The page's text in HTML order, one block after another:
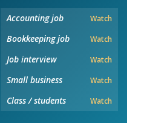
Accounting job Watch
Bookkeeping job Watch
Job interview Watch
Small business Watch
Class / students Watch